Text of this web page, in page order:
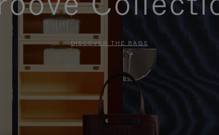
DISCOVER THE BAGS